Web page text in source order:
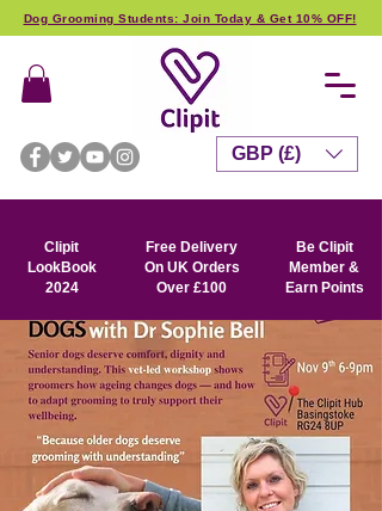
Dog Grooming Students: Join Today & Get 10% OFF!
Clipit
LookBook
2024
Free Delivery
On UK Orders
Over £100
Be Clipit
Member &
Earn Points
GBP (£)